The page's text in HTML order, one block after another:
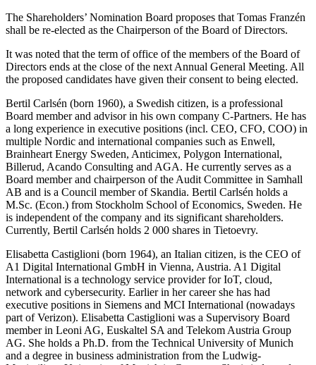
The Shareholders’ Nomination Board proposes that Tomas Franzén
shall be re-elected as the Chairperson of the Board of Directors.
It was noted that the term of office of the members of the Board of
Directors ends at the close of the next Annual General Meeting. All
the proposed candidates have given their consent to being elected.
Bertil Carlsén (born 1960), a Swedish citizen, is a professional
Board member and advisor in his own company C-Partners. He has
a long experience in executive positions (incl. CEO, CFO, COO) in
multiple Nordic and international companies such as Enwell,
Brainheart Energy Sweden, Anticimex, Polygon International,
Billerud, Acando Consulting and AGA. He currently serves as a
Board member and chairperson of the Audit Committee in Samhall
AB and is a Council member of Skandia. Bertil Carlsén holds a
M.Sc. (Econ.) from Stockholm School of Economics, Sweden. He
is independent of the company and its significant shareholders.
Currently, Bertil Carlsén holds 2 000 shares in Tietoevry.
Elisabetta Castiglioni (born 1964), an Italian citizen, is the CEO of
A1 Digital International GmbH in Vienna, Austria. A1 Digital
International is a technology service provider for IoT, cloud,
network and cybersecurity. Earlier in her career she has had
executive positions in Siemens and MCI International (nowadays
part of Verizon). Elisabetta Castiglioni was a Supervisory Board
member in Leoni AG, Euskaltel SA and Telekom Austria Group
AG. She holds a Ph.D. from the Technical University of Munich
and a degree in business administration from the Ludwig-